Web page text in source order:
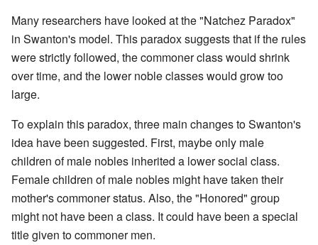
Many researchers have looked at the "Natchez Paradox"
in Swanton's model. This paradox suggests that if the rules
were strictly followed, the commoner class would shrink
over time, and the lower noble classes would grow too
large.
To explain this paradox, three main changes to Swanton's
idea have been suggested. First, maybe only male
children of male nobles inherited a lower social class.
Female children of male nobles might have taken their
mother's commoner status. Also, the "Honored" group
might not have been a class. It could have been a special
title given to commoner men.